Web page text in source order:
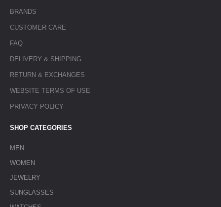
BRANDS
CUSTOMER CARE
FAQ
DELIVERY & SHIPPING
RETURN & EXCHANGES
WEBSITE TERMS OF USE
PRIVACY POLICY
SHOP CATEGORIES
MEN
WOMEN
JEWELRY
SUNGLASSES